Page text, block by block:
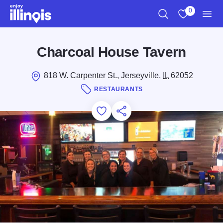
Skip to main content
0
Charcoal House Tavern
818 W. Carpenter St., Jerseyville, IL62052
RESTAURANTS
Add to Favorites
Save for Later
Share this